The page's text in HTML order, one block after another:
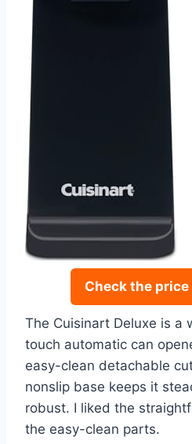
Check the price
The Cuisinart Deluxe is a
touch automatic can
easy-clean detachable
nonslip base keeps it
robust. I liked the
the easy-clean parts.